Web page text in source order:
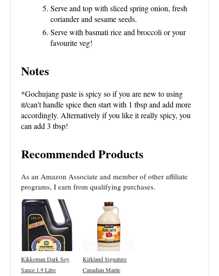
Serve and top with sliced spring onion, fresh
coriander and sesame seeds.
Serve with basmati rice and broccoli or your
favourite veg!
Notes
*Gochujang paste is spicy so if you are new to using
it/can't handle spice then start with 1 tbsp and add more
accordingly. Alternatively if you like it really spicy, you
can add 3 tbsp!
Recommended Products
As an Amazon Associate and member of other affiliate
programs, I earn from qualifying purchases.
Kikkoman Dark Soy
Sauce 1.9 Litre
Kirkland Signature
Canadian Maple